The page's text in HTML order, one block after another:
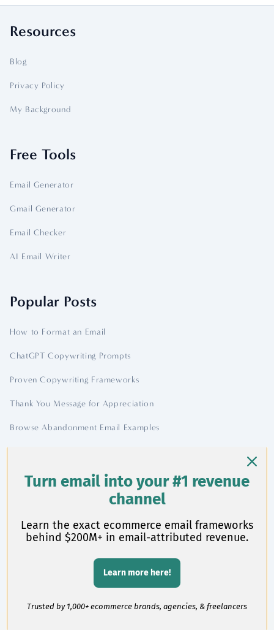
Resources
Blog
Privacy Policy
My Background
Free Tools
Email Generator
Gmail Generator
Email Checker
AI Email Writer
Popular Posts
How to Format an Email
ChatGPT Copywriting Prompts
Proven Copywriting Frameworks
Thank You Message for Appreciation
Browse Abandonment Email Examples
Contact
chase@chasedimond.com
2026 Chase Dimond
Turn email into your #1 revenue
channel
Learn the exact ecommerce email frameworks
behind $200M+ in email-attributed revenue.
Learn more here!
Trusted by 1,000+ ecommerce brands, agencies, & freelancers